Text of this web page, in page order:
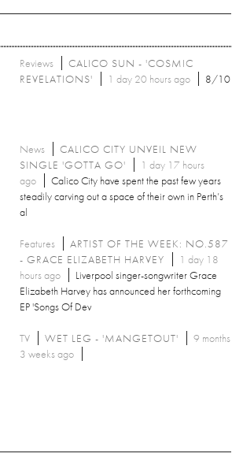
Reviews
CALICO SUN - 'COSMIC
REVELATIONS'
1 day 20 hours ago 8/10
News
CALICO CITY UNVEIL NEW
SINGLE 'GOTTA GO'
1 day 17 hours
ago
Calico City have spent the past few years
steadily carving out a space of their own in Perth’s
al
Features
ARTIST OF THE WEEK: NO.587
- GRACE ELIZABETH HARVEY
1 day 18
hours ago
Liverpool singer-songwriter Grace
Elizabeth Harvey has announced her forthcoming
EP 'Songs Of Dev
TV WET LEG - 'MANGETOUT'
9 months
3 weeks ago